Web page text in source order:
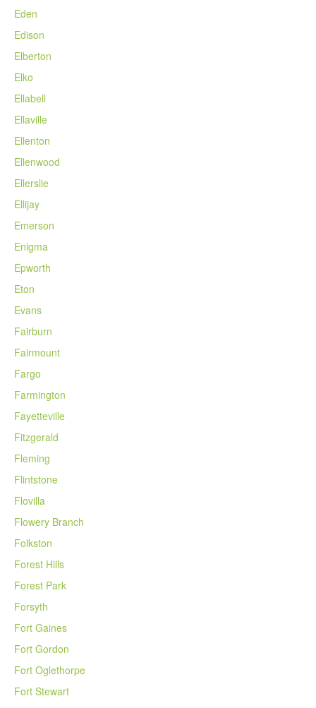
Eden
Edison
Elberton
Elko
Ellabell
Ellaville
Ellenton
Ellenwood
Ellerslie
Ellijay
Emerson
Enigma
Epworth
Eton
Evans
Fairburn
Fairmount
Fargo
Farmington
Fayetteville
Fitzgerald
Fleming
Flintstone
Flovilla
Flowery Branch
Folkston
Forest Hills
Forest Park
Forsyth
Fort Gaines
Fort Gordon
Fort Oglethorpe
Fort Stewart